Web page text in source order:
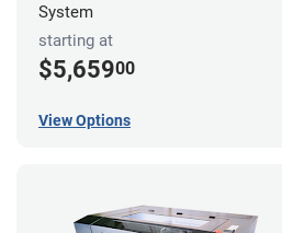
System
starting at
$5,65900
View Options